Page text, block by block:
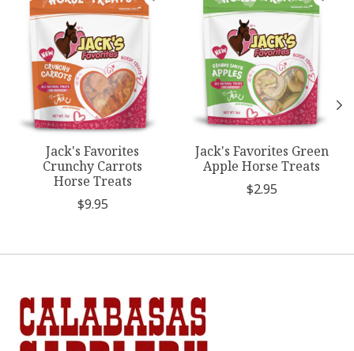
Jack's Favorites
Crunchy Carrots
Horse Treats
$9.95
Jack's Favorites Green
Apple Horse Treats
$2.95